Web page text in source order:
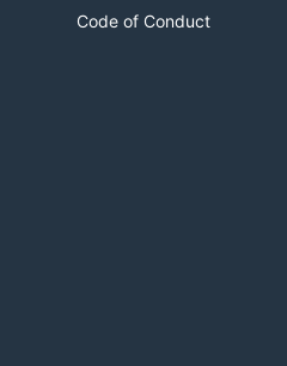
Code of Conduct